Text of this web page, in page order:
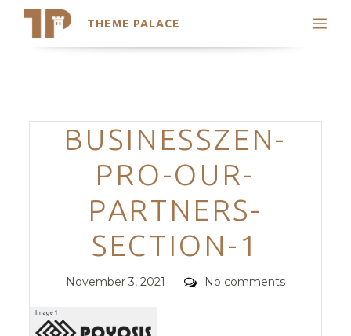
THEME PALACE
Search
Trending Themes
Categories
BUSINESSZEN-
PRO-OUR-
PARTNERS-
SECTION-1
Posted
November 3, 2021 Comments
No comments